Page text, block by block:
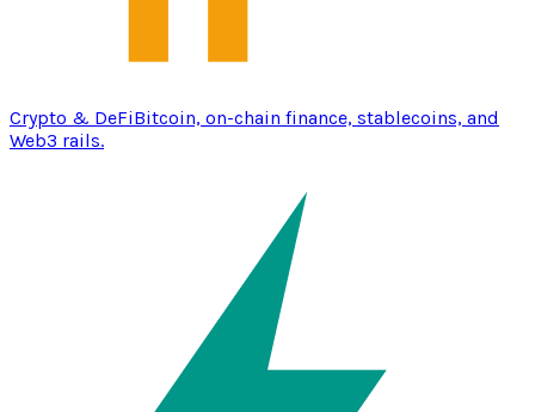
Crypto & DeFiBitcoin, on-chain finance, stablecoins, and
Web3 rails.